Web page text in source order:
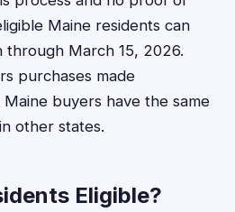
Maine residents can
through March 15, 2026.
purchases made
buyers have the same
other states.
Eligible?